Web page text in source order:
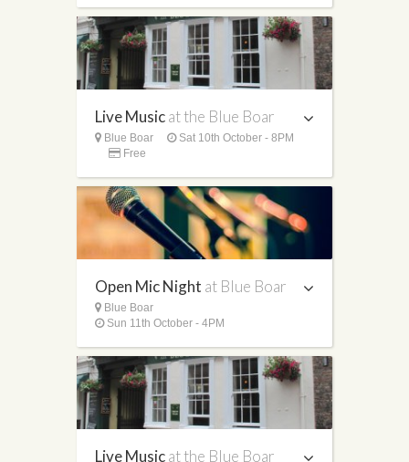
Live Musicat the Blue Boar
Blue Boar
Sat 10th October - 8PM
Free
Open Mic Night at Blue Boar
Blue Boar
Sun 11th October - 4PM
Live Musicat the Blue Boar